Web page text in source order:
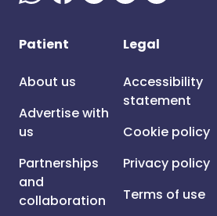
Patient
About us
Advertise with
us
Partnerships
and
collaboration
Legal
Accessibility
statement
Cookie policy
Privacy policy
Terms of use